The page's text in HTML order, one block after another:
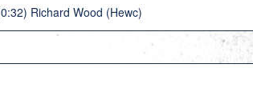
Richard Wood (Hewc)